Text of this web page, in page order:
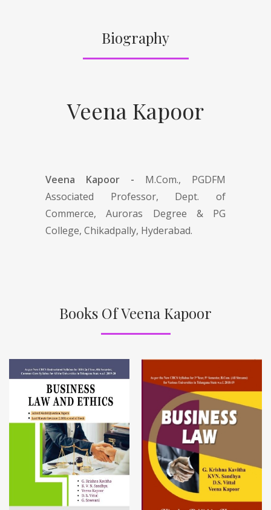
Biography
Veena Kapoor
Veena Kapoor - M.Com., PGDFM
Associated Professor, Dept. of
Commerce, Auroras Degree & PG
College, Chikadpally, Hyderabad.
Books Of Veena Kapoor